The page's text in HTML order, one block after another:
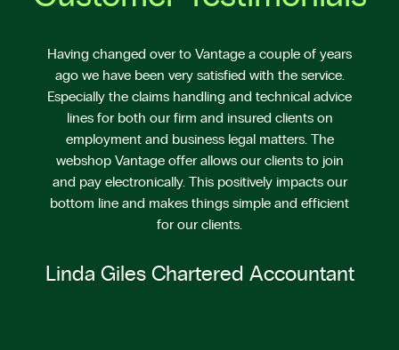
Having changed over to Vantage a couple of years
ago we have been very satisfied with the service.
Especially the claims handling and technical advice
lines for both our firm and insured clients on
employment and business legal matters. The
webshop Vantage offer allows our clients to join
and pay electronically. This positively impacts our
bottom line and makes things simple and efficient
for our clients.
Linda Giles Chartered Accountant